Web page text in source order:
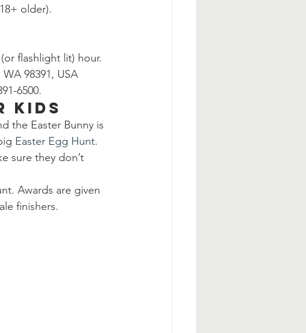
older).
flashlight lit) hour.
98391, USA
6500.
Kids
the Easter Bunny is
Easter Egg Hunt.
sure they don’t
Awards are given
finishers.